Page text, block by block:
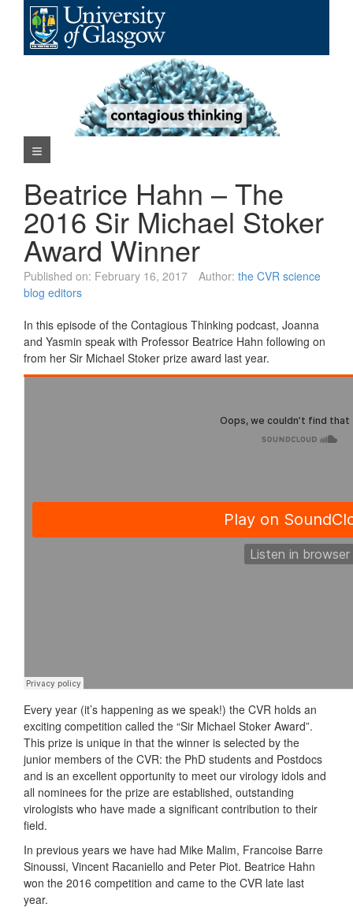
content
Navigation Menu
Beatrice Hahn – The
2016 Sir Michael Stoker
Award Winner
Published on: February 16, 2017 Author: the CVR science
blog editors
In this episode of the Contagious Thinking podcast, Joanna
and Yasmin speak with Professor Beatrice Hahn following on
from her Sir Michael Stoker prize award last year.
Every year (it’s happening as we speak!) the CVR holds an
exciting competition called the “Sir Michael Stoker Award”.
This prize is unique in that the winner is selected by the
junior members of the CVR: the PhD students and Postdocs
and is an excellent opportunity to meet our virology idols and
all nominees for the prize are established, outstanding
virologists who have made a significant contribution to their
field.
In previous years we have had Mike Malim, Francoise Barre
Sinoussi, Vincent Racaniello and Peter Piot. Beatrice Hahn
won the 2016 competition and came to the CVR late last
year.